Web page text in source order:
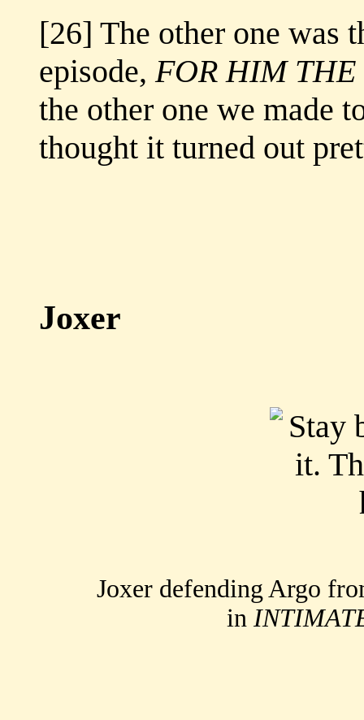
[26] The other one was
episode,FOR HIM THE
the other one we made
thought it turned out
Joxer
Joxer defending Argo
in